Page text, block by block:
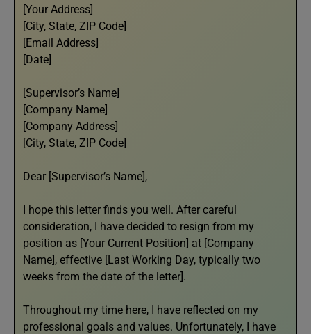
[Your Address]
[City, State, ZIP Code]
[Email Address]
[Date]
[Supervisor’s Name]
[Company Name]
[Company Address]
[City, State, ZIP Code]
Dear [Supervisor’s Name],
I hope this letter finds you well. After careful
consideration, I have decided to resign from my
position as [Your Current Position] at [Company
Name], effective [Last Working Day, typically two
weeks from the date of the letter].
Throughout my time here, I have reflected on my
professional goals and values. Unfortunately, I have